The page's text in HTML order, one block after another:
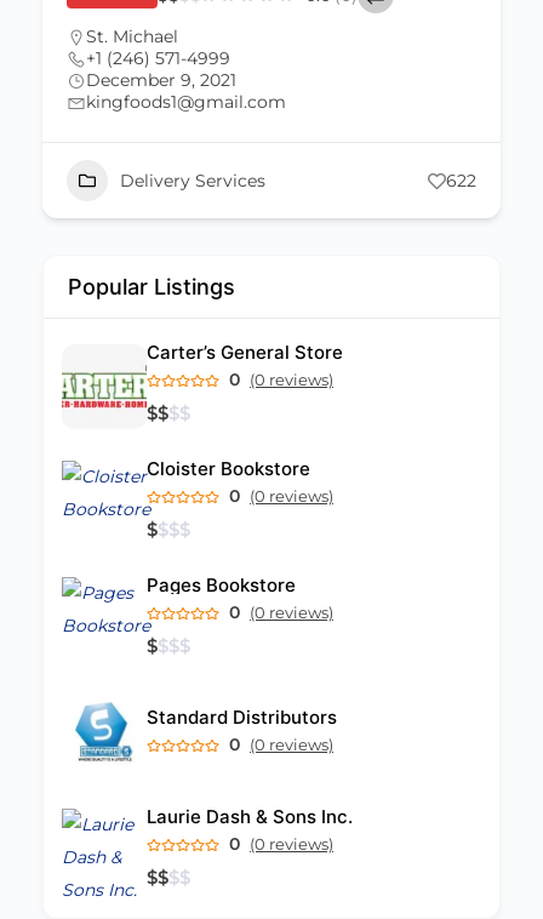
St. Michael
+1 (246) 571-4999
December 9, 2021
kingfoods1@gmail.com
Delivery Services 622
Popular Listings
Carter’s General Store
0 (0 reviews)
$$$$
Cloister Bookstore
0 (0 reviews)
$$$$
Pages Bookstore
0 (0 reviews)
$$$$
Standard Distributors
0 (0 reviews)
Laurie Dash & Sons Inc.
0 (0 reviews)
$$$$